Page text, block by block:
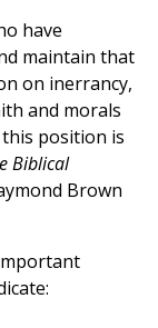
have
maintain that
on inerrancy,
and morals
position is
Biblical
Brown